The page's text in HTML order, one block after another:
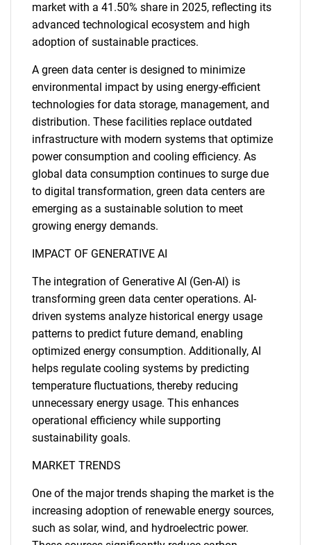
market with a 41.50% share in 2025, reflecting its
advanced technological ecosystem and high
adoption of sustainable practices.
A green data center is designed to minimize
environmental impact by using energy-efficient
technologies for data storage, management, and
distribution. These facilities replace outdated
infrastructure with modern systems that optimize
power consumption and cooling efficiency. As
global data consumption continues to surge due
to digital transformation, green data centers are
emerging as a sustainable solution to meet
growing energy demands.
IMPACT OF GENERATIVE AI
The integration of Generative AI (Gen-AI) is
transforming green data center operations. AI-
driven systems analyze historical energy usage
patterns to predict future demand, enabling
optimized energy consumption. Additionally, AI
helps regulate cooling systems by predicting
temperature fluctuations, thereby reducing
unnecessary energy usage. This enhances
operational efficiency while supporting
sustainability goals.
MARKET TRENDS
One of the major trends shaping the market is the
increasing adoption of renewable energy sources,
such as solar, wind, and hydroelectric power.